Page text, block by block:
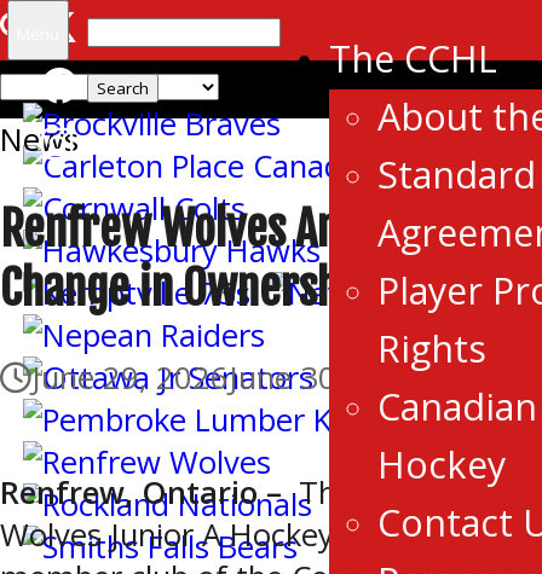
Search
for:
The CCHL
About
Player
Rights
Hockey
Contact
News
Renfrew Wolves Announce
Change in Ownership
June 29, 2026June 30, 2026
Renfrew, Ontario –The Renfrew
Wolves Junior A Hockey Club, a